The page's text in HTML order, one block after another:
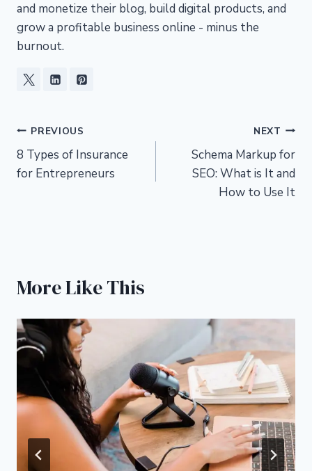
and monetize their blog, build digital products, and
grow a profitable business online - minus the
burnout.
Post
navigation
PREVIOUS
8 Types of Insurance
for Entrepreneurs
NEXT
Schema Markup for
SEO: What is It and
How to Use It
More Like This